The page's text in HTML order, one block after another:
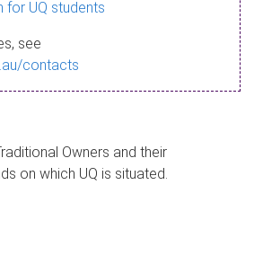
for UQ students
see
contacts
Owners and their
on which UQ is situated.